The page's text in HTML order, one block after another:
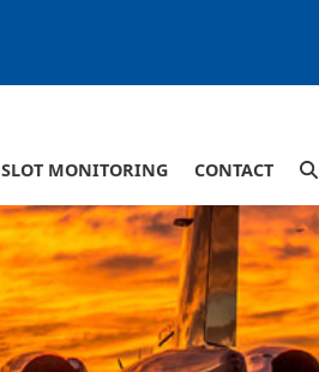
SLOT MONITORING CONTACT